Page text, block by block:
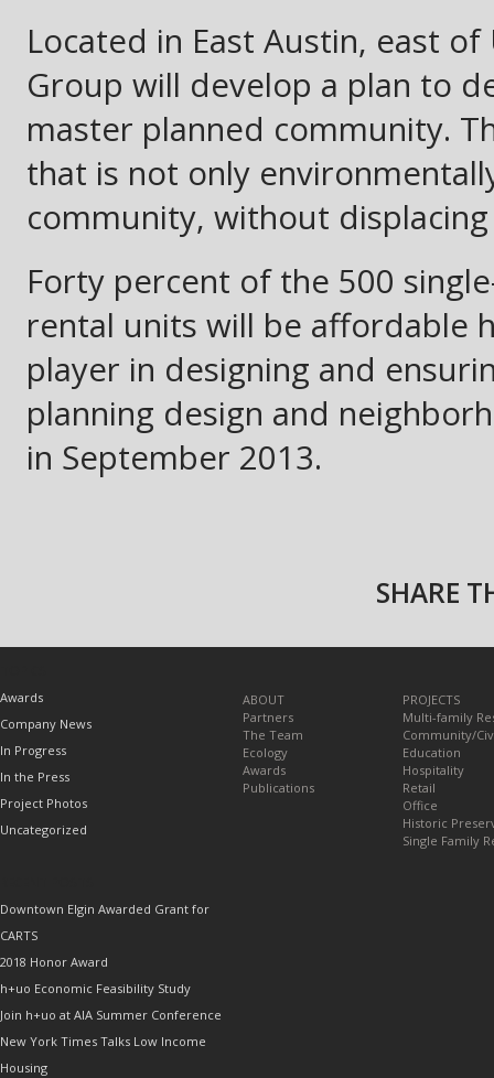
Located in East Austin, east
Group will develop a plan to
master planned community.
that is not only
community, without
Forty percent of the 500
rental units will be affordable
player in designing and
planning design and
in September 2013.
SHARE
Awards
Company News
In Progress
In the Press
Project Photos
Uncategorized
Downtown Elgin Awarded Grant for
CARTS
2018 Honor Award
h+uo Economic Feasibility Study
Join h+uo at AIA Summer Conference
New York Times Talks Low Income
Housing
ABOUT
Partners
The Team
Ecology
Awards
Publications
PROJECTS
Multi-family
Community/
Education
Hospitality
Retail
Office
Historic
Single Family